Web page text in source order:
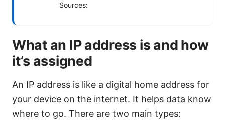
Sources:
What an IP address is and how
it’s assigned
An IP address is like a digital home address for
your device on the internet. It helps data know
where to go. There are two main types: